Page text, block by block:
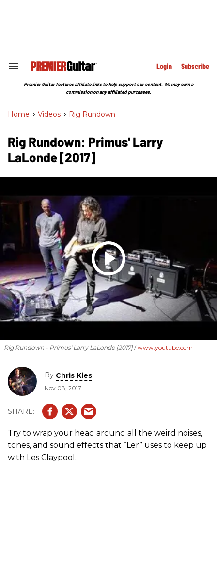
Search
Section
Login Subscribe
Premier Guitar features affiliate links to help support our content. We may earn a
commission on any affiliated purchases.
Home > Videos > Rig Rundown
Rig Rundown: Primus' Larry
LaLonde [2017]
Rig Rundown - Primus' Larry LaLonde [2017] www.youtube.com
By Chris Kies
Nov 08, 2017
Try to wrap your head around all the weird noises,
tones, and sound effects that “Ler” uses to keep up
with Les Claypool.